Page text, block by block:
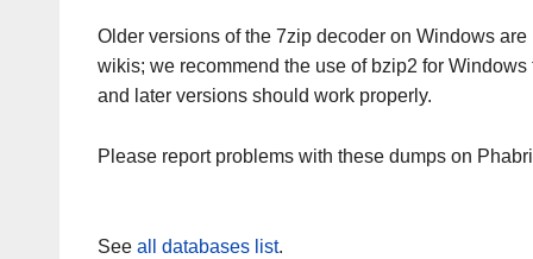
Older versions of the 7zip decoder on Windows
wikis; we recommend the use of bzip2 for
and later versions should work properly.
Please report problems with these dumps on
See all databases list.